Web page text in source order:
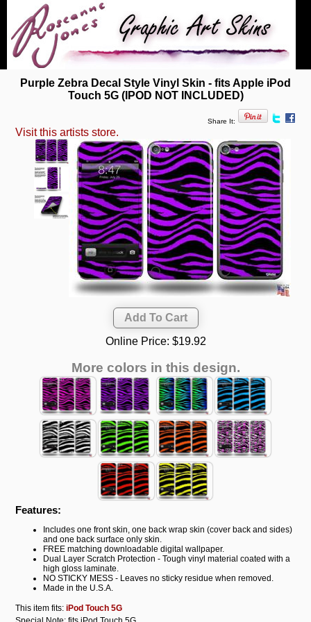
Purple Zebra Decal Style Vinyl Skin - fits Apple iPod
Touch 5G (IPOD NOT INCLUDED)
Share It:
Visit this artists store.
Online Price: $19.92
More colors in this design.
Features:
Includes one front skin, one back wrap skin (cover back and sides)
and one back surface only skin.
FREE matching downloadable digital wallpaper.
Dual Layer Scratch Protection - Tough vinyl material coated with a
high gloss laminate.
NO STICKY MESS - Leaves no sticky residue when removed.
Made in the U.S.A.
This item fits:iPod Touch 5G